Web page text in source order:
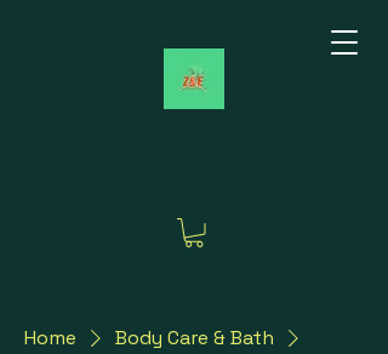
Home
Body Care & Bath